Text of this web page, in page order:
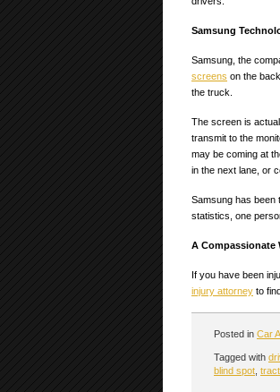
Samsung
Samsung, the
screens on the
the truck.
The screen is
transmit to the
may be coming at
in the next lane, or
Samsung has been
statistics, one
A Compassionate
If you have been
injury attorney to
Posted in Car
Tagged with
blind spot